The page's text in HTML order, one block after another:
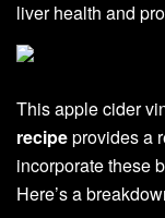
liver health and
This apple cider
recipeprovides a
incorporate these
Here’s a